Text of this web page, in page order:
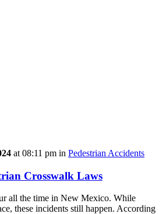
at 08:11 pm in Pedestrian Accidents
Crosswalk Laws
all the time in New Mexico. While
these incidents still happen. According